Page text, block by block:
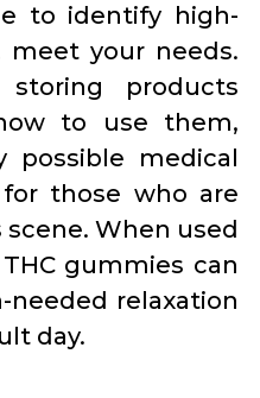
to identify high-
your needs.
products
to use them,
possible medical
those who are
When used
gummies can
relaxation
day.